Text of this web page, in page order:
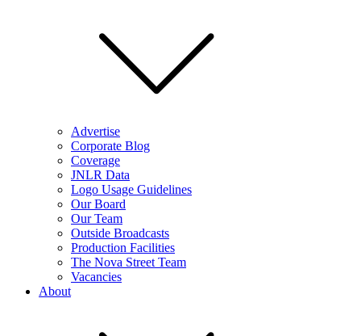
Advertise
Corporate Blog
Coverage
JNLR Data
Logo Usage Guidelines
Our Board
Our Team
Outside Broadcasts
Production Facilities
The Nova Street Team
Vacancies
About